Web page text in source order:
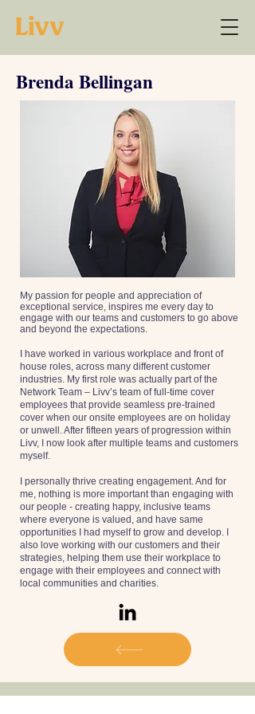
Brenda Bellingan
My passion for people and appreciation of
exceptional service, inspires me every day to
engage with our teams and customers to go above
and beyond the expectations.
I have worked in various workplace and front of
house roles, across many different customer
industries. My first role was actually part of the
Network Team – Livv’s team of full-time cover
employees that provide seamless pre-trained
cover when our onsite employees are on holiday
or unwell. After fifteen years of progression within
Livv, I now look after multiple teams and customers
myself.
I personally thrive creating engagement. And for
me, nothing is more important than engaging with
our people - creating happy, inclusive teams
where everyone is valued, and have same
opportunities I had myself to grow and develop. I
also love working with our customers and their
strategies, helping them use their workplace to
engage with their employees and connect with
local communities and charities.